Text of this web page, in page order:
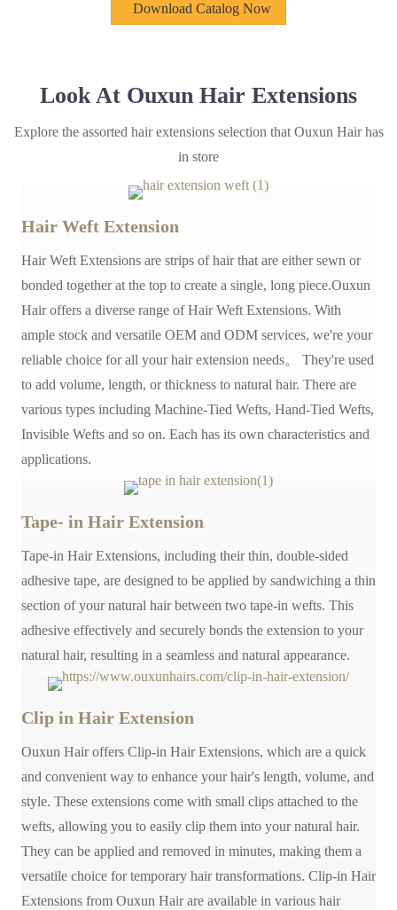
Download Catalog Now
Look At Ouxun Hair Extensions
Explore the assorted hair extensions selection that Ouxun Hair has
in store
Hair Weft Extension
Hair Weft Extensions are strips of hair that are either sewn or
bonded together at the top to create a single, long piece.Ouxun
Hair offers a diverse range of Hair Weft Extensions. With
ample stock and versatile OEM and ODM services, we're your
reliable choice for all your hair extension needs。 They're used
to add volume, length, or thickness to natural hair. There are
various types including Machine-Tied Wefts, Hand-Tied Wefts,
Invisible Wefts and so on. Each has its own characteristics and
applications.
Tape- in Hair Extension
Tape-in Hair Extensions, including their thin, double-sided
adhesive tape, are designed to be applied by sandwiching a thin
section of your natural hair between two tape-in wefts. This
adhesive effectively and securely bonds the extension to your
natural hair, resulting in a seamless and natural appearance.
Clip in Hair Extension
Ouxun Hair offers Clip-in Hair Extensions, which are a quick
and convenient way to enhance your hair's length, volume, and
style. These extensions come with small clips attached to the
wefts, allowing you to easily clip them into your natural hair.
They can be applied and removed in minutes, making them a
versatile choice for temporary hair transformations. Clip-in Hair
Extensions from Ouxun Hair are available in various hair